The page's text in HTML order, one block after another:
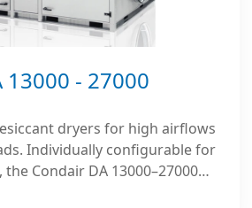
13000 - 27000
dryers for high airflows
Individually configurable for
Condair DA 13000–27000
use of different thermal